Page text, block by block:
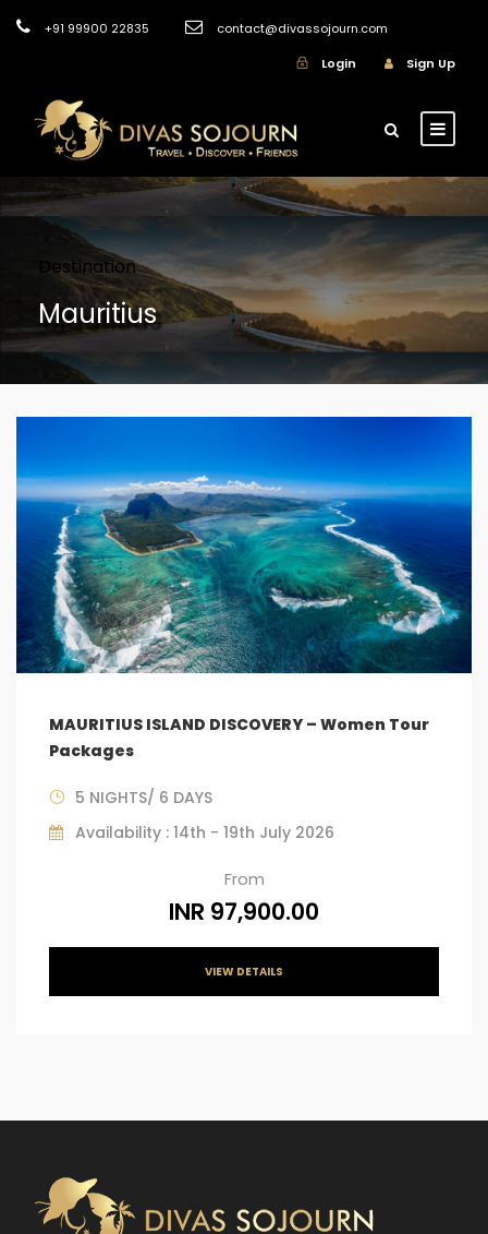
+91 99900 22835
contact@divassojourn.com
Login
Sign Up
Destination
Mauritius
MAURITIUS ISLAND DISCOVERY – Women Tour
Packages
5 NIGHTS/ 6 DAYS
Availability : 14th - 19th July 2026
From
INR 97,900.00
VIEW DETAILS